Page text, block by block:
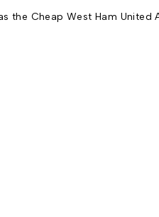
the Cheap West Ham